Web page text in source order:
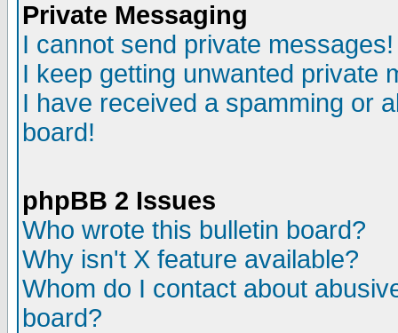
Private Messaging
I cannot send private messages!
I keep getting unwanted private
I have received a spamming or
board!
phpBB 2 Issues
Who wrote this bulletin board?
Why isn't X feature available?
Whom do I contact about
board?